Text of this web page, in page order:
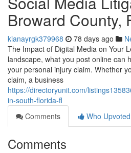
Broward County,
kianayrgk379968 78 days ago
The Impact of Digital Media on Your
landscape, what you post online can
your personal injury claim. Whether
claim, a business
https://directoryunit.com/
in-south-florida-fl
Comments
Who Upvoted
Comments